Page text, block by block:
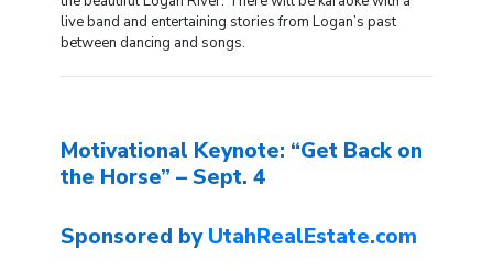
live band and entertaining stories from Logan’s past
between dancing and songs.
Motivational Keynote: “Get Back on
the Horse” – Sept. 4
Sponsored byUtahRealEstate.com